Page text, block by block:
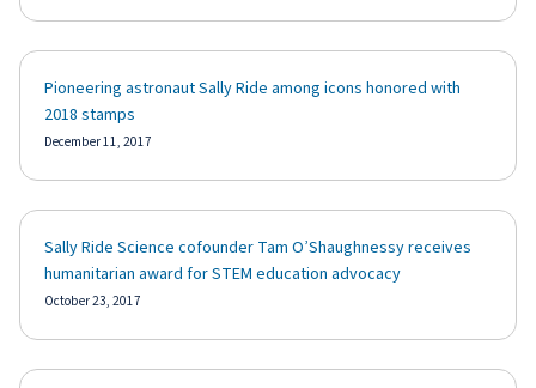
Pioneering astronaut Sally Ride among icons honored with
2018 stamps
December 11, 2017
Sally Ride Science cofounder Tam O’Shaughnessy receives
humanitarian award for STEM education advocacy
October 23, 2017